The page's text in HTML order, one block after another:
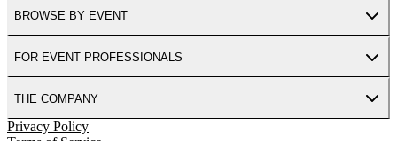
BROWSE BY EVENT
FOR EVENT PROFESSIONALS
THE COMPANY
Privacy Policy